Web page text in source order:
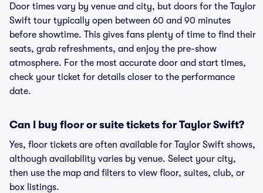
Door times vary by venue and city, but doors for the Taylor
Swift tour typically open between 60 and 90 minutes
before showtime. This gives fans plenty of time to find their
seats, grab refreshments, and enjoy the pre-show
atmosphere. For the most accurate door and start times,
check your ticket for details closer to the performance
date.
Can I buy floor or suite tickets for Taylor Swift?
Yes, floor tickets are often available for Taylor Swift shows,
although availability varies by venue. Select your city,
then use the map and filters to view floor, suites, club, or
box listings.